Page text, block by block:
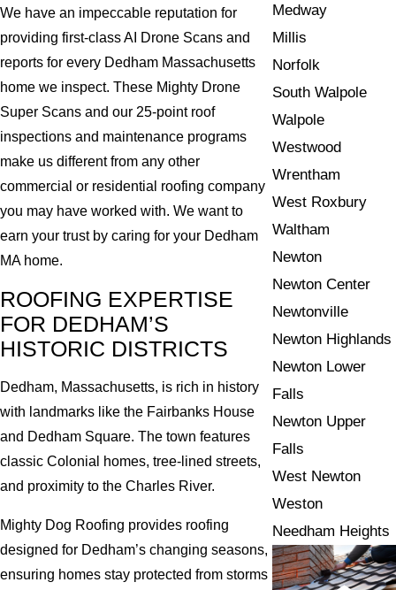
We have an impeccable reputation for
providing first-class AI Drone Scans and
reports for every Dedham Massachusetts
home we inspect. These Mighty Drone
Super Scans and our 25-point roof
inspections and maintenance programs
make us different from any other
commercial or residential roofing company
you may have worked with. We want to
earn your trust by caring for your Dedham
MA home.
ROOFING EXPERTISE
FOR DEDHAM’S
HISTORIC DISTRICTS
Dedham, Massachusetts, is rich in history
with landmarks like the Fairbanks House
and Dedham Square. The town features
classic Colonial homes, tree-lined streets,
and proximity to the Charles River.
Mighty Dog Roofing provides roofing
designed for Dedham’s changing seasons,
ensuring homes stay protected from storms
Medway
Millis
Norfolk
South Walpole
Walpole
Westwood
Wrentham
West Roxbury
Waltham
Newton
Newton Center
Newtonville
Newton Highlands
Newton Lower
Falls
Newton Upper
Falls
West Newton
Weston
Needham Heights